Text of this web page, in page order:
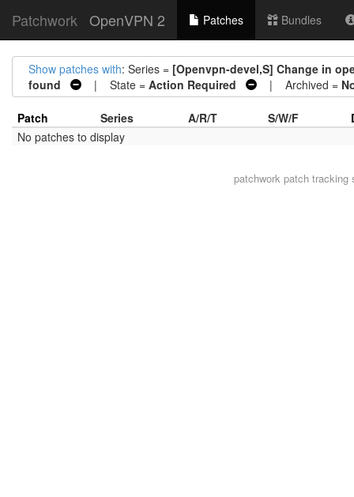
Patchwork OpenVPN 2 Patches Bundles
Show patches with: Series = [Openvpn-devel,S] Change in
found
| State = Action Required | Archived =
Patch Series A/R/T S/W/F
No patches to display
patchwork patch tracking